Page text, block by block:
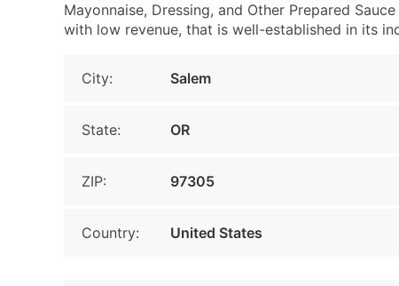
Mayonnaise, Dressing, and Other Prepared
with low revenue, that is well-established in its
City: Salem
State: OR
ZIP: 97305
Country: United States